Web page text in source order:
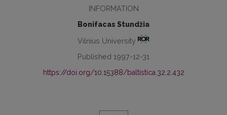
INFORMATION
Bonifacas Stundžia
Vilnius University
Published 1997-12-31
https://doi.org/10.15388/baltistica.32.2.432